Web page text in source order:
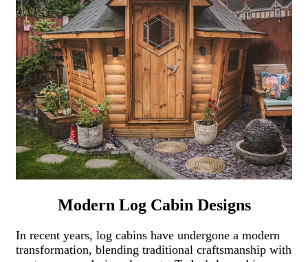
Modern Log Cabin Designs
In recent years, log cabins have undergone a modern
transformation, blending traditional craftsmanship with